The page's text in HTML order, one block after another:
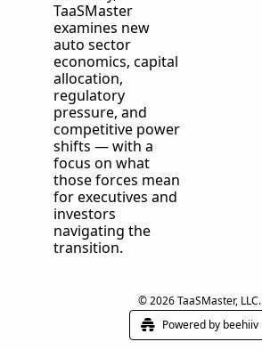
TaaSMaster
examines new
auto sector
economics, capital
allocation,
regulatory
pressure, and
competitive power
shifts — with a
focus on what
those forces mean
for executives and
investors
navigating the
transition.
© 2026 TaaSMaster, LLC.
Powered by beehiiv